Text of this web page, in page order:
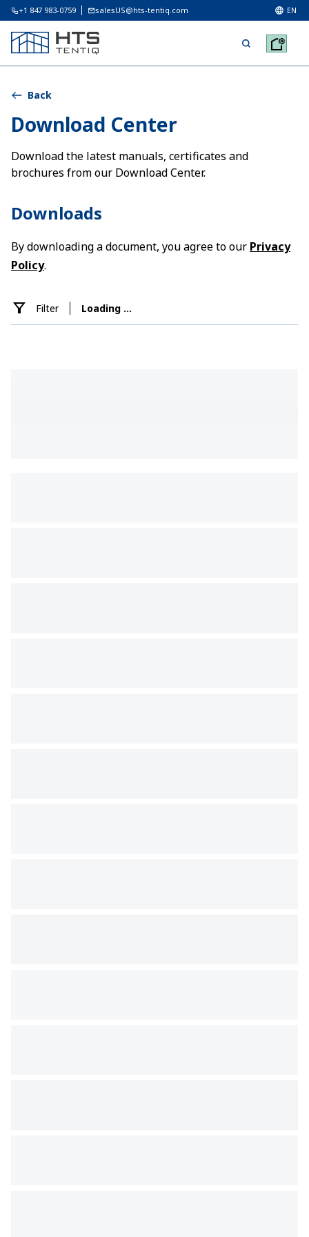
+1 847 983-0759 salesUS@hts-tentiq.com EN
Back
Download Center
Download the latest manuals, certificates and
brochures from our Download Center.
Downloads
By downloading a document, you agree to our Privacy
Policy.
Filter Loading ...